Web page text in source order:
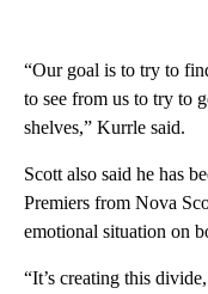
“Our goal is to try to
to see from us to try to
shelves,” Kurrle said.
Scott also said he has
Premiers from Nova
emotional situation on
“It’s creating this